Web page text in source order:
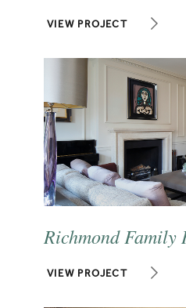
VIEW PROJECT
Richmond Family
VIEW PROJECT